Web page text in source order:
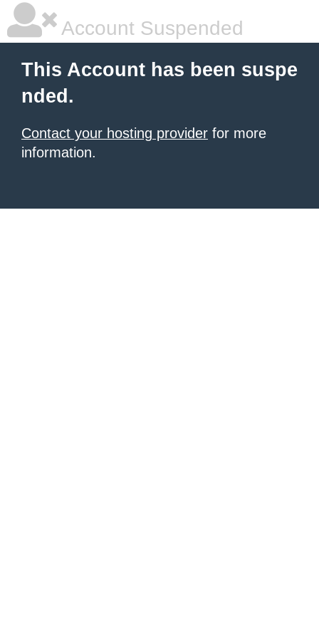
Account Suspended
This Account has been suspe
nded.
Contact your hosting provider for more
information.